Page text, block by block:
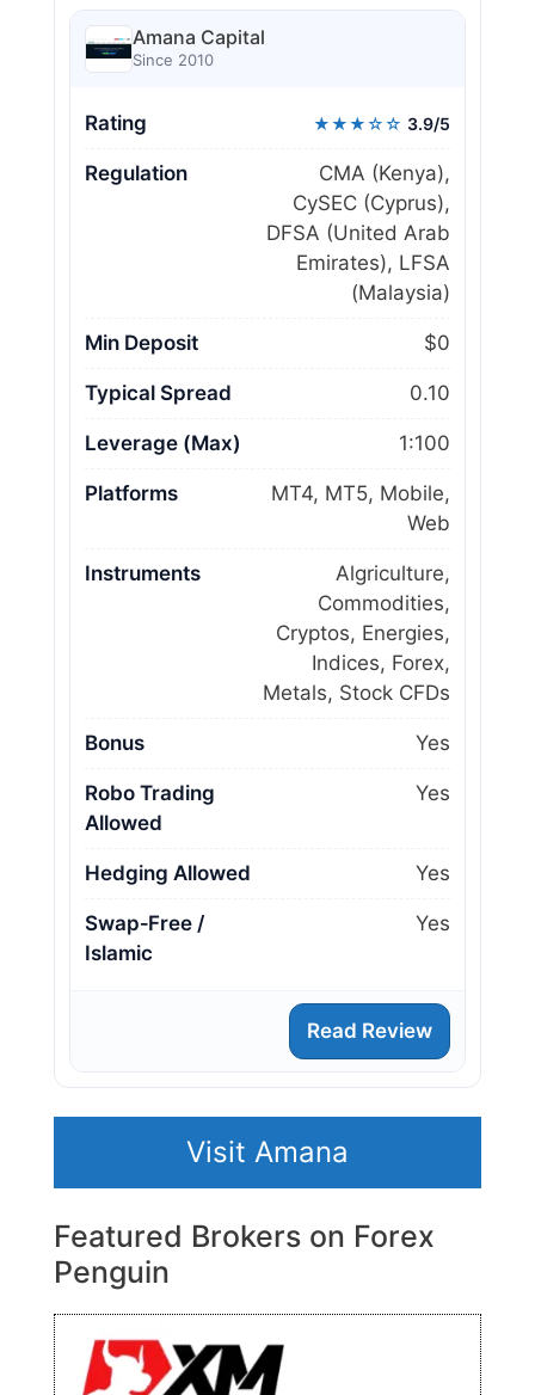
Amana Capital
Since 2010
Rating ★★★☆☆ 3.9/5
Regulation
CMA (Kenya),
CySEC (Cyprus),
DFSA (United Arab
Emirates), LFSA
(Malaysia)
Min Deposit $0
Typical Spread 0.10
Leverage (Max) 1:100
Platforms
MT4, MT5, Mobile,
Web
Instruments
Algriculture,
Commodities,
Cryptos, Energies,
Indices, Forex,
Metals, Stock CFDs
Bonus Yes
Robo Trading
Allowed
Yes
Hedging Allowed Yes
Swap‑Free /
Islamic
Yes
Read Review
Visit Amana
Featured Brokers on Forex
Penguin